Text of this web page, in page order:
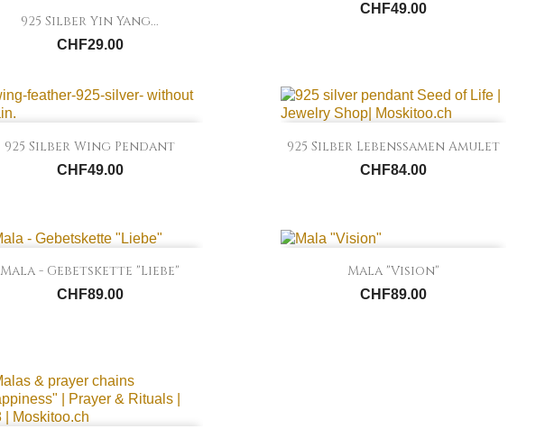
 Quick view
925 Silber Yin Yang...
CHF29.00
CHF49.00
 Quick view
925 Silber Wing Pendant
CHF49.00
 Quick view
925 Silber Lebenssamen Amulet
CHF84.00
 Quick view
Mala - Gebetskette "Liebe"
CHF89.00
 Quick view
Mala "Vision"
CHF89.00